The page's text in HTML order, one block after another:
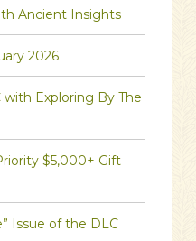
Ancient Insights
2026
Exploring By The
$5,000+ Gift
Issue of the DLC